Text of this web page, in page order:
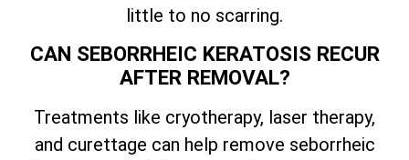
little to no scarring.
CAN SEBORRHEIC KERATOSIS RECUR
AFTER REMOVAL?
Treatments like cryotherapy, laser therapy,
and curettage can help remove seborrheic